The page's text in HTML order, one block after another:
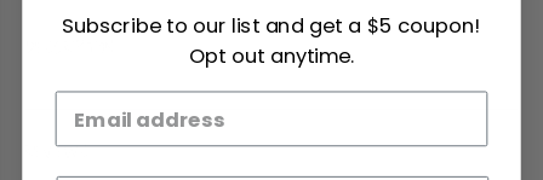
REVIEWS
Subscribe to our list and get a $5 coupon!
Opt out anytime.